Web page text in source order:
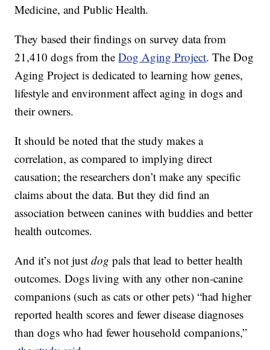
Medicine, and Public Health.
They based their findings on survey data from
21,410 dogs from theDog Aging Project. The Dog
Aging Project is dedicated to learning how genes,
lifestyle and environment affect aging in dogs and
their owners.
It should be noted that the study makes a
correlation, as compared to implying direct
causation; the researchers don’t make any specific
claims about the data. But they did find an
association between canines with buddies and better
health outcomes.
And it’s not justdog pals that lead to better health
outcomes. Dogs living with any other non-canine
companions (such as cats or other pets) “had higher
reported health scores and fewer disease diagnoses
than dogs who had fewer household companions,”